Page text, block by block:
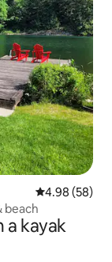
4.98 out of 5
4.98 (58)
beach
a kayak